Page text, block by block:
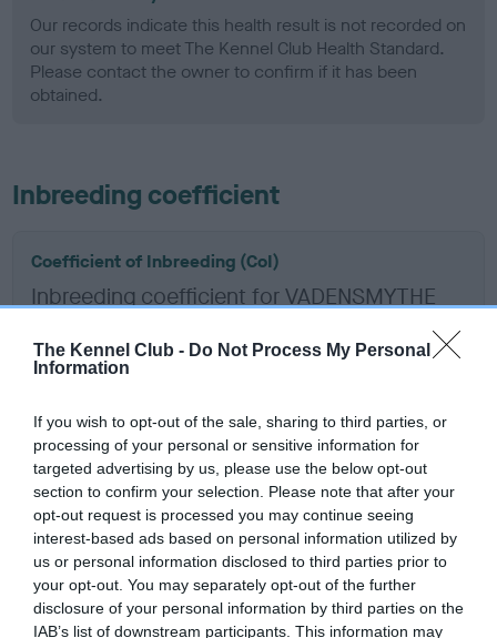
The Kennel Club - Do Not Process My Personal
Information
If you wish to opt-out of the sale, sharing to third parties, or
processing of your personal or sensitive information for
targeted advertising by us, please use the below opt-out
section to confirm your selection. Please note that after your
opt-out request is processed you may continue seeing
interest-based ads based on personal information utilized by
us or personal information disclosed to third parties prior to
your opt-out. You may separately opt-out of the further
disclosure of your personal information by third parties on the
IAB’s list of downstream participants. This information may
Our records indicate this health result is not recorded on
our system to meet The Kennel Club Health Standard.
Please contact the owner to confirm if it has been
obtained.
Inbreeding coefficient
Coefficient of Inbreeding (CoI)
Inbreeding coefficient for VADENSMYTHE
15 generations available of which 5 are complete
COI Description
Estimated Breeding Values (EBVs)
Our estimated breeding values (EBVs) predict whether a dog
is more or less likely to have, and pass on genes, related to